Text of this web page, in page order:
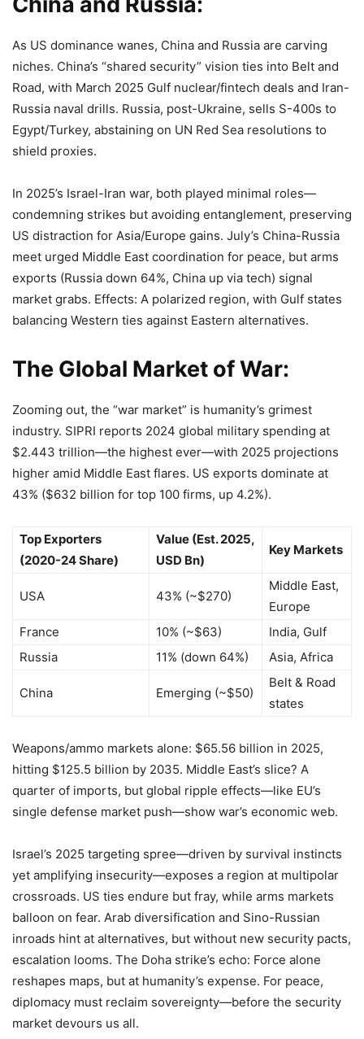
As US dominance wanes, China and Russia are carving
niches. China’s “shared security” vision ties into Belt and
Road, with March 2025 Gulf nuclear/fintech deals and Iran-
Russia naval drills. Russia, post-Ukraine, sells S-400s to
Egypt/Turkey, abstaining on UN Red Sea resolutions to
shield proxies.
In 2025’s Israel-Iran war, both played minimal roles—
condemning strikes but avoiding entanglement, preserving
US distraction for Asia/Europe gains. July’s China-Russia
meet urged Middle East coordination for peace, but arms
exports (Russia down 64%, China up via tech) signal
market grabs. Effects: A polarized region, with Gulf states
balancing Western ties against Eastern alternatives.
The Global Market of War:
Zooming out, the “war market” is humanity’s grimest
industry. SIPRI reports 2024 global military spending at
$2.443 trillion—the highest ever—with 2025 projections
higher amid Middle East flares. US exports dominate at
43% ($632 billion for top 100 firms, up 4.2%).
Top Exporters
(2020-24 Share)
Value (Est. 2025,
USD Bn)
Key Markets
USA 43% (~$270)
Middle East,
Europe
France
10% (~$63)
India, Gulf
Russia
11% (down 64%) Asia, Africa
China Emerging (~$50)
Belt & Road
states
Weapons/ammo markets alone: $65.56 billion in 2025,
hitting $125.5 billion by 2035. Middle East’s slice? A
quarter of imports, but global ripple effects—like EU’s
single defense market push—show war’s economic web.
Israel’s 2025 targeting spree—driven by survival instincts
yet amplifying insecurity—exposes a region at multipolar
crossroads. US ties endure but fray, while arms markets
balloon on fear. Arab diversification and Sino-Russian
inroads hint at alternatives, but without new security pacts,
escalation looms. The Doha strike’s echo: Force alone
reshapes maps, but at humanity’s expense. For peace,
diplomacy must reclaim sovereignty—before the security
market devours us all.